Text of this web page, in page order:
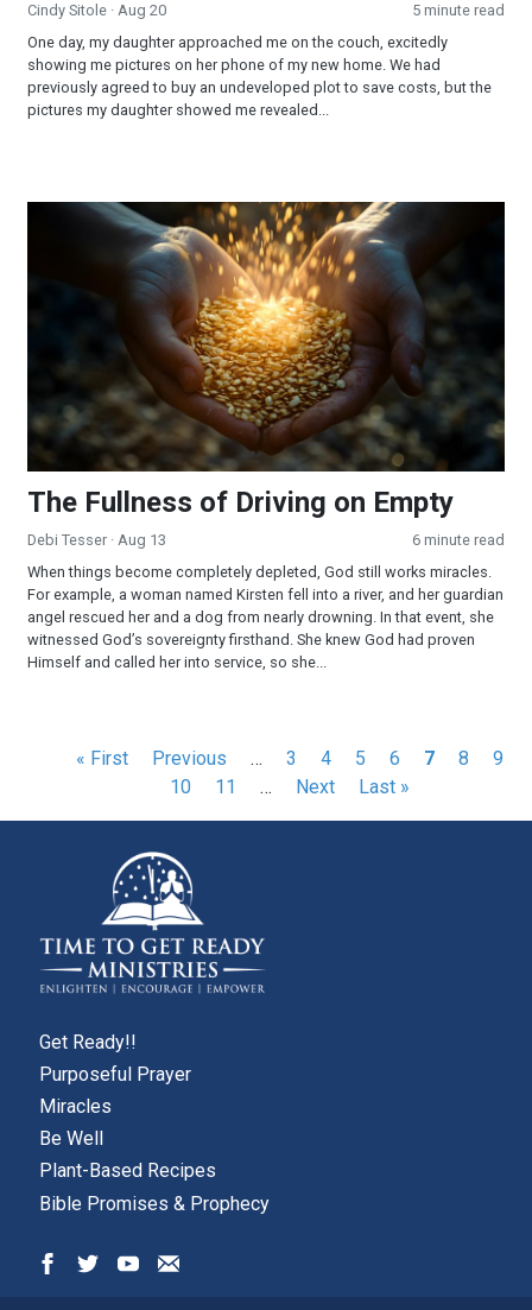
Cindy Sitole · Aug 20
5 minute read
One day, my daughter approached me on the couch, excitedly
showing me pictures on her phone of my new home. We had
previously agreed to buy an undeveloped plot to save costs, but the
pictures my daughter showed me revealed...
The Fullness of Driving on Empty
The Fullness of Driving on Empty
Debi Tesser · Aug 13
6 minute read
When things become completely depleted, God still works miracles.
For example, a woman named Kirsten fell into a river, and her guardian
angel rescued her and a dog from nearly drowning. In that event, she
witnessed God’s sovereignty firsthand. She knew God had proven
Himself and called her into service, so she...
Pagination
First
« First
Previous
page
Previous … Page
3 Page
4 Page
5 Page
6
Current
7 Page
8
9
Page
10 Page
11 …
Next
Next
Last
Last »
Get Ready!!
Purposeful Prayer
Miracles
Be Well
Plant-Based Recipes
Bible Promises & Prophecy